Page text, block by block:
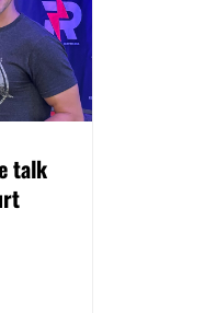
talk